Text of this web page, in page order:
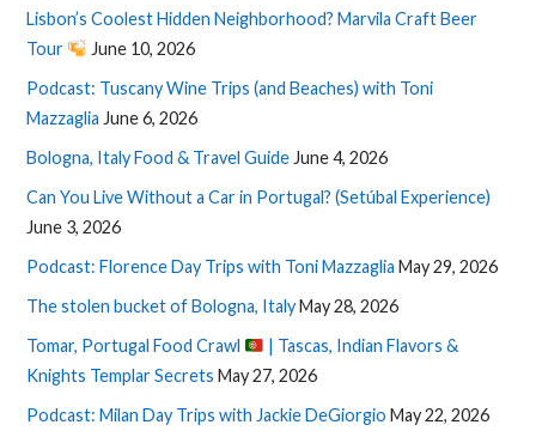
Lisbon’s Coolest Hidden Neighborhood? Marvila Craft Beer
Tour
June 10, 2026
Podcast: Tuscany Wine Trips (and Beaches) with Toni
Mazzaglia June 6, 2026
Bologna, Italy Food & Travel Guide June 4, 2026
Can You Live Without a Car in Portugal? (Setúbal Experience)
June 3, 2026
Podcast: Florence Day Trips with Toni Mazzaglia May 29, 2026
The stolen bucket of Bologna, ItalyMay 28, 2026
Tomar, Portugal Food Crawl
| Tascas, Indian Flavors &
Knights Templar Secrets May 27, 2026
Podcast: Milan Day Trips with Jackie DeGiorgio May 22, 2026